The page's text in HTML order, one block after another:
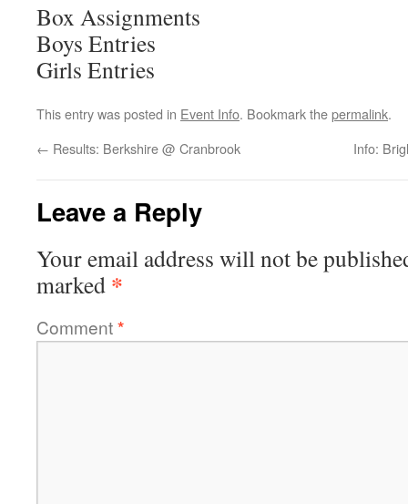
Box Assignments
Boys Entries
Girls Entries
This entry was posted in Event Info. Bookmark thepermalink.
← Results: Berkshire @ Cranbrook Info:
Leave a Reply
Your email address will not be
marked *
Comment*